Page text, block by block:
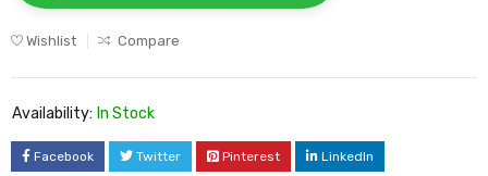
Wishlist Compare
Availability: In Stock
Facebook Twitter Pinterest LinkedIn